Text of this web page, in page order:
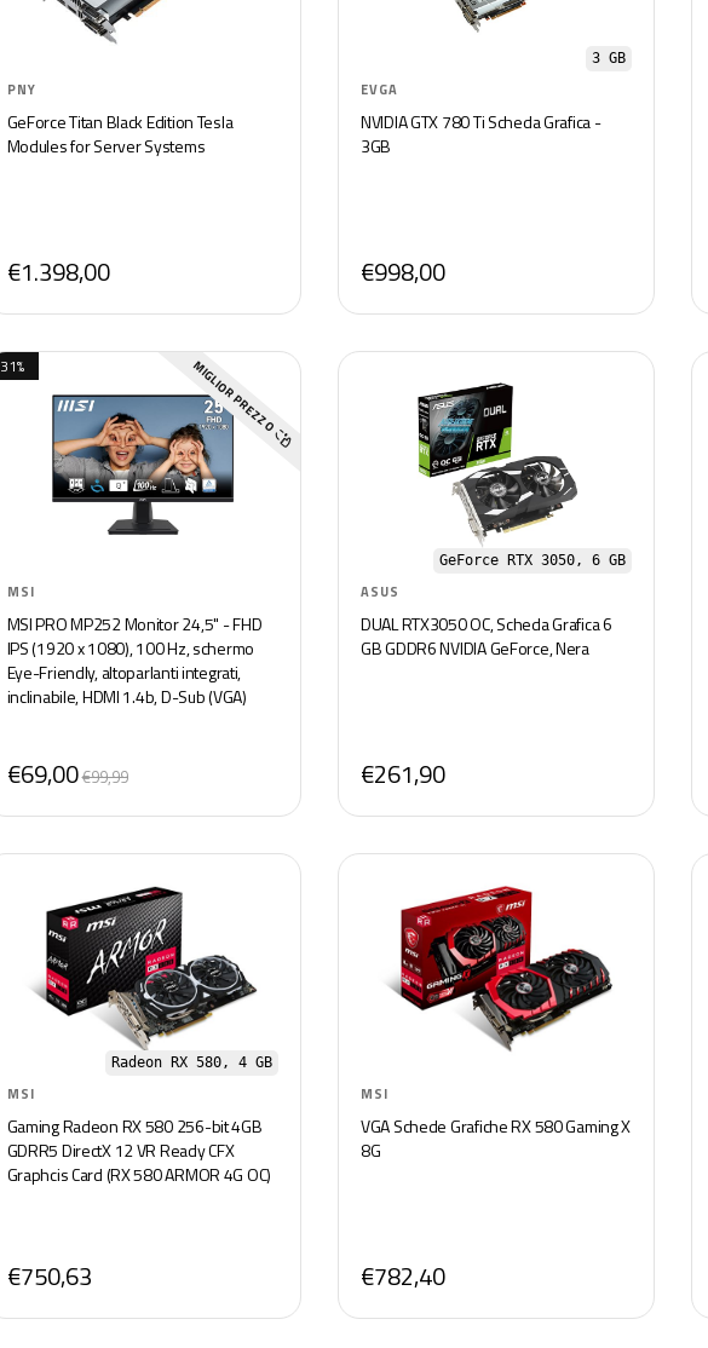
PNY
GeForce Titan Black Edition Tesla
Modules for Server Systems
€1.398,00
3 GB
EVGA
NVIDIA GTX 780 Ti Scheda Grafica -
3GB
€998,00
MSI
MSI PRO MP252 Monitor 24,5" - FHD
IPS (1920 x 1080), 100 Hz, schermo
Eye-Friendly, altoparlanti integrati,
inclinabile, HDMI 1.4b, D-Sub (VGA)
€69,00€99,99
31% MIGLIOR PREZZO
GeForce RTX 3050, 6 GB
ASUS
DUAL RTX3050 OC, Scheda Grafica 6
GB GDDR6 NVIDIA GeForce, Nera
€261,90
Radeon RX 580, 4 GB
MSI
Gaming Radeon RX 580 256-bit 4GB
GDRR5 DirectX 12 VR Ready CFX
Graphcis Card (RX 580 ARMOR 4G OC)
€750,63
MSI
VGA Schede Grafiche RX 580 Gaming X
8G
€782,40